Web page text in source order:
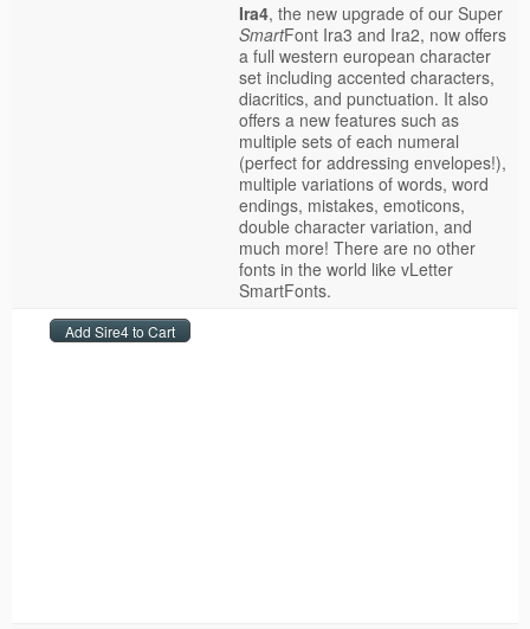
Ira4, the new upgrade of our Super
SmartFont Ira3 and Ira2, now offers
a full western european character
set including accented characters,
diacritics, and punctuation. It also
offers a new features such as
multiple sets of each numeral
(perfect for addressing envelopes!),
multiple variations of words, word
endings, mistakes, emoticons,
double character variation, and
much more! There are no other
fonts in the world like vLetter
SmartFonts.